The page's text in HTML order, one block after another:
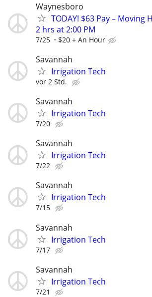
Waynesboro
TODAY! $63 Pay – Moving
2 hrs at 2:00 PM
7/25 $20 + An Hour
Savannah
Irrigation Tech
vor 2 Std.
Savannah
Irrigation Tech
7/20
Savannah
Irrigation Tech
7/22
Savannah
Irrigation Tech
7/15
Savannah
Irrigation Tech
7/17
Savannah
Irrigation Tech
7/21